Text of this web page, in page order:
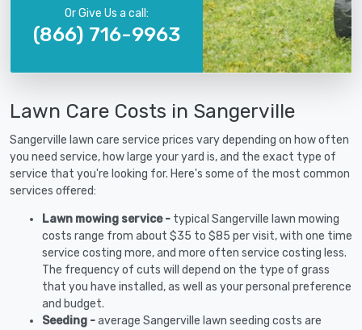
Or Give Us a call:
(866) 716-9963
Lawn Care Costs in Sangerville
Sangerville lawn care service prices vary depending on how often
you need service, how large your yard is, and the exact type of
service that you're looking for. Here's some of the most common
services offered:
Lawn mowing service - typical Sangerville lawn mowing
costs range from about $35 to $85 per visit, with one time
service costing more, and more often service costing less.
The frequency of cuts will depend on the type of grass
that you have installed, as well as your personal preference
and budget.
Seeding -average Sangerville lawn seeding costs are